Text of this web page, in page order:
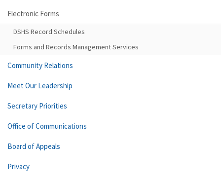
Electronic Forms
DSHS Record Schedules
Forms and Records Management Services
Community Relations
Meet Our Leadership
Secretary Priorities
Office of Communications
Board of Appeals
Privacy